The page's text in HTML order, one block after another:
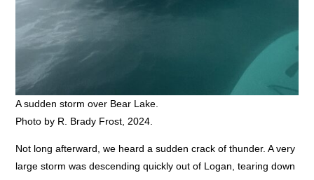
A sudden storm over Bear Lake.
Photo by R. Brady Frost, 2024.
Not long afterward, we heard a sudden crack of thunder. A very
large storm was descending quickly out of Logan, tearing down